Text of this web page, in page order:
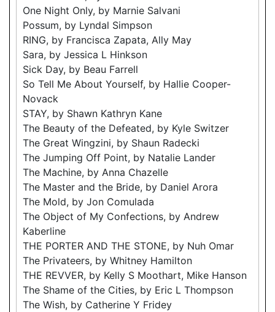
One Night Only, by Marnie Salvani
Possum, by Lyndal Simpson
RING, by Francisca Zapata, Ally May
Sara, by Jessica L Hinkson
Sick Day, by Beau Farrell
So Tell Me About Yourself, by Hallie Cooper-
Novack
STAY, by Shawn Kathryn Kane
The Beauty of the Defeated, by Kyle Switzer
The Great Wingzini, by Shaun Radecki
The Jumping Off Point, by Natalie Lander
The Machine, by Anna Chazelle
The Master and the Bride, by Daniel Arora
The Mold, by Jon Comulada
The Object of My Confections, by Andrew
Kaberline
THE PORTER AND THE STONE, by Nuh Omar
The Privateers, by Whitney Hamilton
THE REVVER, by Kelly S Moothart, Mike Hanson
The Shame of the Cities, by Eric L Thompson
The Wish, by Catherine Y Fridey